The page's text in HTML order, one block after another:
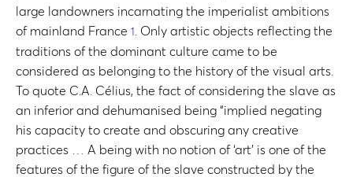
large landowners incarnating the imperialist ambitions
of mainland France 1
. Only artistic objects reflecting the
traditions of the dominant culture came to be
considered as belonging to the history of the visual arts.
To quote C.A. Célius, the fact of considering the slave as
an inferior and dehumanised being “implied negating
his capacity to create and obscuring any creative
practices … A being with no notion of ‘art’ is one of the
features of the figure of the slave constructed by the